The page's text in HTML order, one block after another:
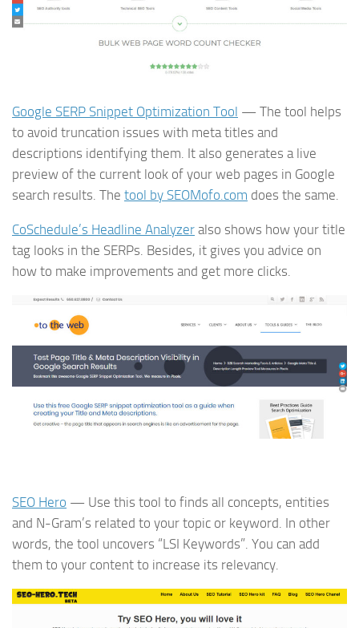
Google SERP Snippet Optimization Tool — The tool helps
to avoid truncation issues with meta titles and
descriptions identifying them. It also generates a live
preview of the current look of your web pages in Google
search results. The tool by SEOMofo.com does the same.
CoSchedule’s Headline Analyzer also shows how your title
tag looks in the SERPs. Besides, it gives you advice on
how to make improvements and get more clicks.
SEO Hero — Use this tool to finds all concepts, entities
and N-Gram’s related to your topic or keyword. In other
words, the tool uncovers “LSI Keywords”. You can add
them to your content to increase its relevancy.